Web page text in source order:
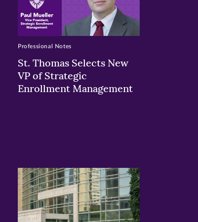
St. Thomas Selects New
VP of Strategic
Enrollment Management
Professional Notes